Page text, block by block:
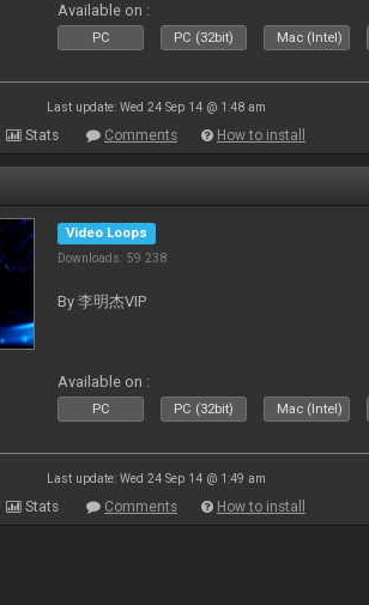
Available on :
PC PC (32bit) Mac (Intel)
Last update: Wed 24 Sep 14 @ 1:48 am
Stats Comments How to install
Video Loops
Downloads: 59 238
By 李明杰VIP
Available on :
PC PC (32bit) Mac (Intel)
Last update: Wed 24 Sep 14 @ 1:49 am
Stats Comments How to install